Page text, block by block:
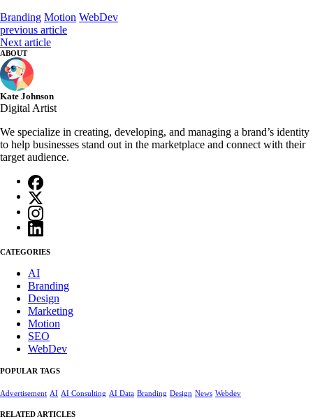
Branding Motion WebDev
previous article
Next article
ABOUT
Kate Johnson
Digital Artist
We specialize in creating, developing, and managing a brand’s identity
to help businesses stand out in the marketplace and connect with their
target audience.
CATEGORIES
AI
Branding
Design
Marketing
Motion
SEO
WebDev
POPULAR TAGS
Advertisement AI AI Consulting AI Data Branding Design News Webdev
RELATED ARTICLES